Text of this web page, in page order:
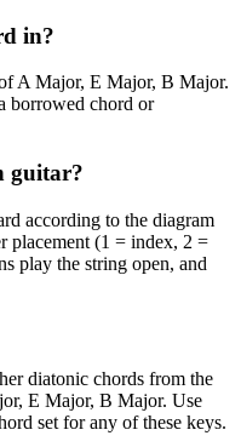
in?
A Major, E Major, B Major.
borrowed chord or
guitar?
according to the diagram
placement (1 = index, 2 =
play the string open, and
diatonic chords from the
E Major, B Major. Use
set for any of these keys.